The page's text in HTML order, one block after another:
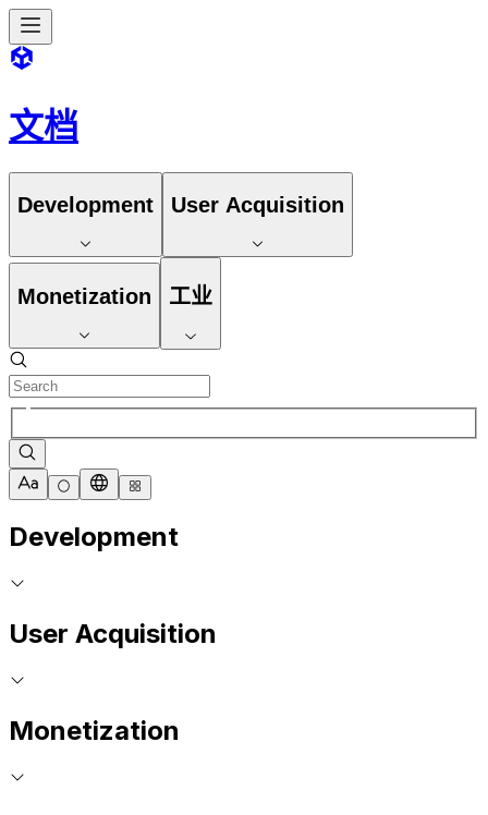
文档
Development User Acquisition
Monetization 工业
Development
User Acquisition
Monetization